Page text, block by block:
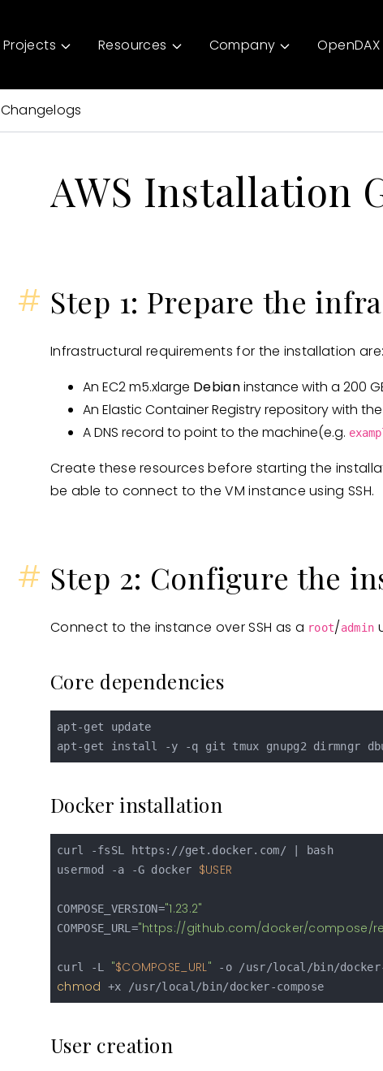
Projects Resources Company
Changelogs
AWS Installation
# Step 1: Prepare the
Infrastructural requirements for the installation are:
An EC2 m5.xlarge Debianinstance with a 200
An Elastic Container Registry repository with
A DNS record to point to the machine(e.g.
Create these resources before starting the
be able to connect to the VM instance using SSH.
# Step 2: Configure the
Connect to the instance over SSH as a root/admin
Core dependencies
apt-get update
Docker installation
curl -fsSL https://get.docker.com/ | bash
usermod -a -G docker $USER
COMPOSE_VERSION="1.23.2"
COMPOSE_URL="https://github.com/docker/compose/
curl -L "$COMPOSE_URL"
chmod
User creation